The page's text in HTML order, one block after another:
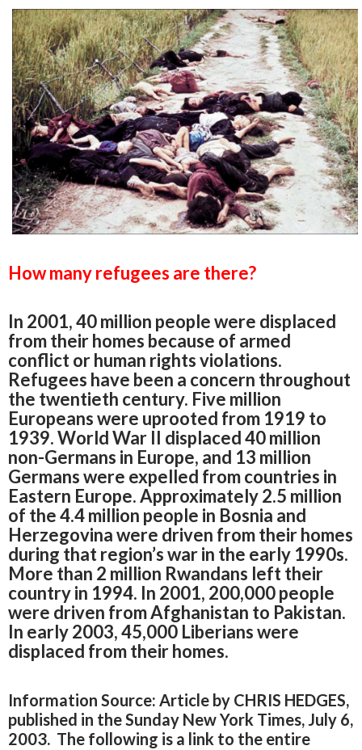
How many refugees are there?
In 2001, 40 million people were displaced
from their homes because of armed
conflict or human rights violations.
Refugees have been a concern throughout
the twentieth century. Five million
Europeans were uprooted from 1919 to
1939. World War II displaced 40 million
non-Germans in Europe, and 13 million
Germans were expelled from countries in
Eastern Europe. Approximately 2.5 million
of the 4.4 million people in Bosnia and
Herzegovina were driven from their homes
during that region’s war in the early 1990s.
More than 2 million Rwandans left their
country in 1994. In 2001, 200,000 people
were driven from Afghanistan to Pakistan.
In early 2003, 45,000 Liberians were
displaced from their homes.
Information Source: Article by CHRIS HEDGES,
published in the Sunday New York Times, July 6,
2003. The following is a link to the entire